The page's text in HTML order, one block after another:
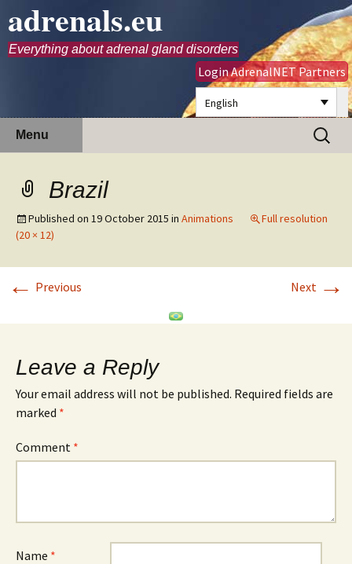
adrenals.eu
Everything about adrenal gland disorders
Login AdrenalNET Partners
English
Menu
Search
for:
Brazil
Published on 19 October 2015 in Animations
Full resolution
(20 × 12)
← Previous Next →
Leave a Reply
Your email address will not be published. Required fields are
marked *
Comment *
Name *